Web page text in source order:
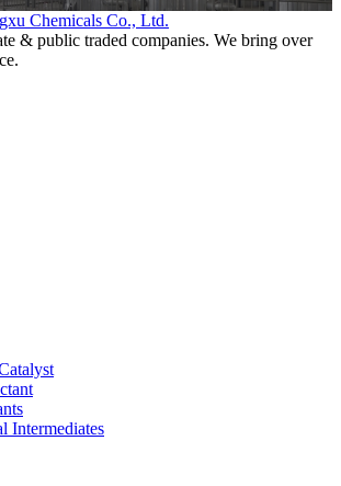
& public traded companies. We bring over
Intermediates